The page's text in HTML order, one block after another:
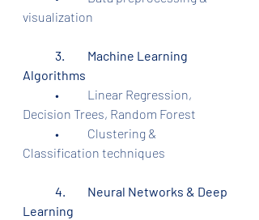
visualization
Algorithms
Decision Trees, Random Forest
Classification techniques
Learning